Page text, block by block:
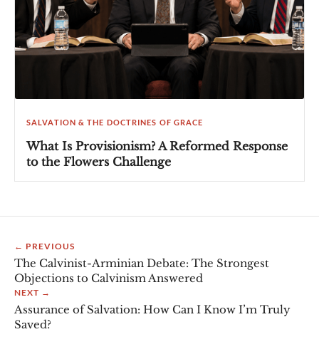
SALVATION & THE DOCTRINES OF GRACE
What Is Provisionism? A Reformed Response
to the Flowers Challenge
← PREVIOUS
The Calvinist-Arminian Debate: The Strongest
Objections to Calvinism Answered
NEXT →
Assurance of Salvation: How Can I Know I’m Truly
Saved?